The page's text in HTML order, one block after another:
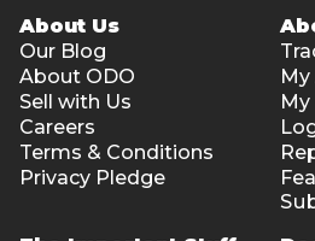
About Us
Our Blog
About ODO
Sell with Us
Careers
Terms & Conditions
Privacy Pledge